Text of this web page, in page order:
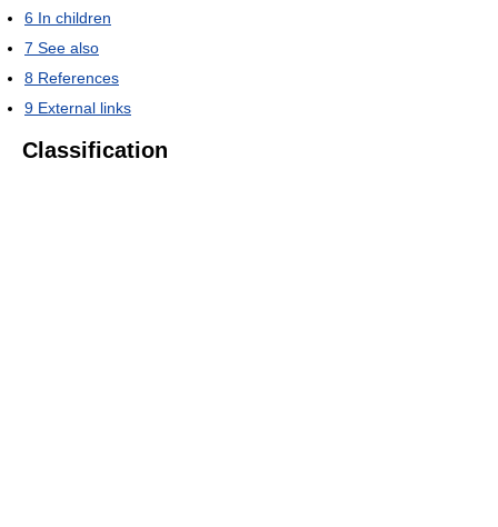
6 In children
7 See also
8 References
9 External links
Classification